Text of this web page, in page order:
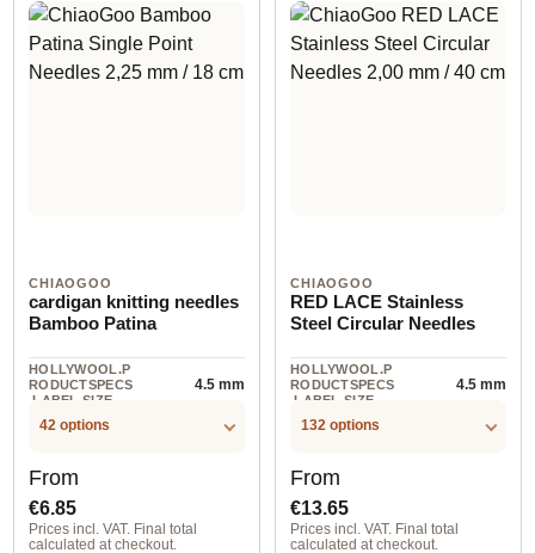
CHIAOGOO
cardigan knitting needles
Bamboo Patina
HOLLYWOOL.P
RODUCTSPECS
.LABEL.SIZE
4.5 mm
42 options
Regular price:
From
€6.85
Prices incl. VAT. Final total
calculated at checkout.
CHIAOGOO
RED LACE Stainless
Steel Circular Needles
HOLLYWOOL.P
RODUCTSPECS
.LABEL.SIZE
4.5 mm
132 options
Regular price:
From
€13.65
Prices incl. VAT. Final total
calculated at checkout.